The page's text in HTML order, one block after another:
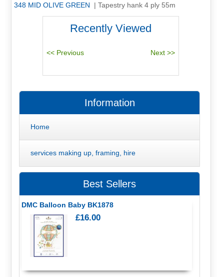
348 MID OLIVE GREEN
| Tapestry hank 4 ply 55m
Recently Viewed
Information
Home
services making up, framing, hire
Best Sellers
DMC Balloon Baby BK1878
£16.00